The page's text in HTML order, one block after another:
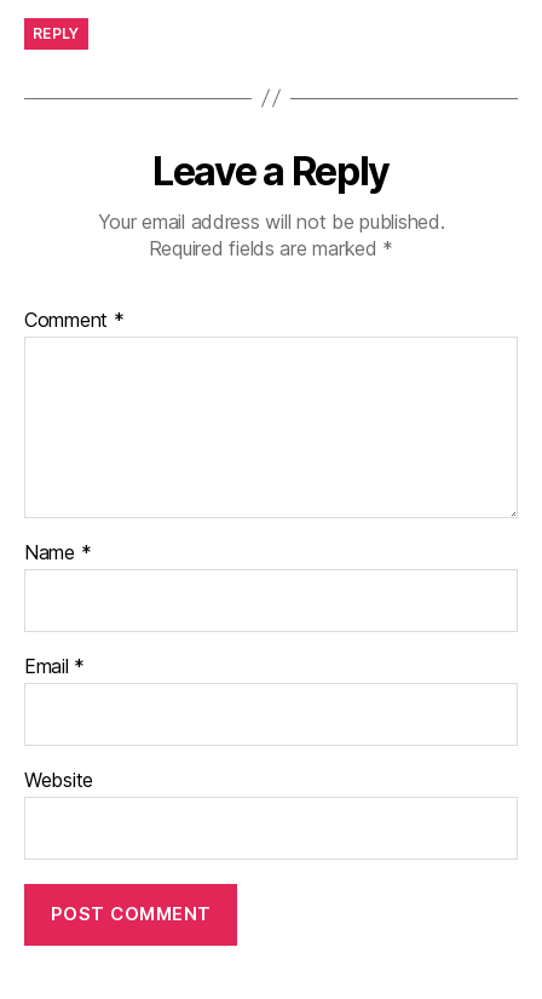
REPLY
Leave a Reply
Your email address will not be published.
Required fields are marked *
Comment *
Name *
Email *
Website